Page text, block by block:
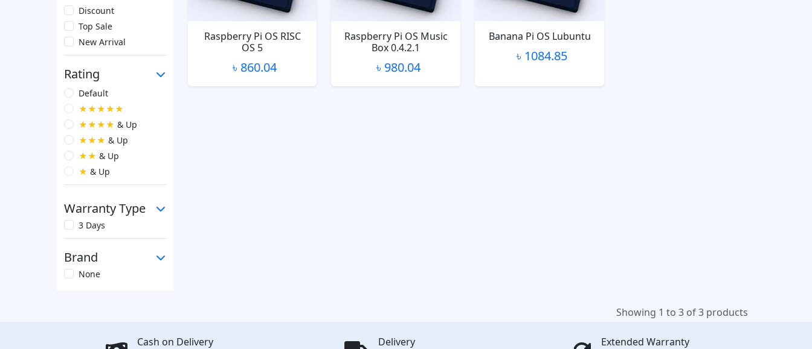
Discount
Top Sale
New Arrival
Rating
Default
★★★★★
★★★★ & Up
★★★ & Up
★★ & Up
★ & Up
Warranty Type
3 Days
Brand
None
Raspberry Pi OS RISC
OS 5
৳ 860.04
Raspberry Pi OS Music
Box 0.4.2.1
৳ 980.04
Banana Pi OS Lubuntu
৳ 1084.85
Showing 1 to 3 of 3 products
Cash on Delivery
Delivery
Extended Warranty